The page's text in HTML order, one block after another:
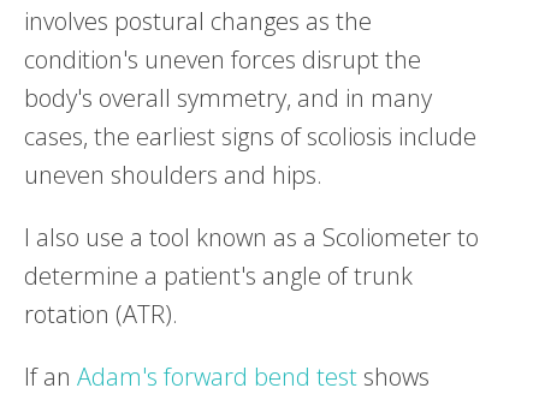
involves postural changes as the
condition's uneven forces disrupt the
body's overall symmetry, and in many
cases, the earliest signs of scoliosis include
uneven shoulders and hips.
I also use a tool known as a Scoliometer to
determine a patient's angle of trunk
rotation (ATR).
If an Adam's forward bend test shows